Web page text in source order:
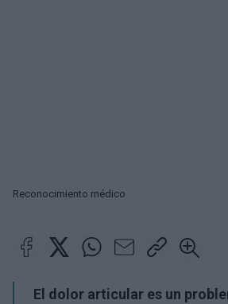
Reconocimiento médico
El dolor articular es un